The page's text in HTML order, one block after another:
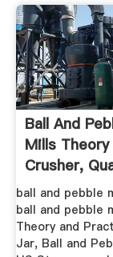
Ball And
Mills Theory
Crusher,
Mining .
ball and pebble
ball and pebble
Theory and
Jar, Ball and